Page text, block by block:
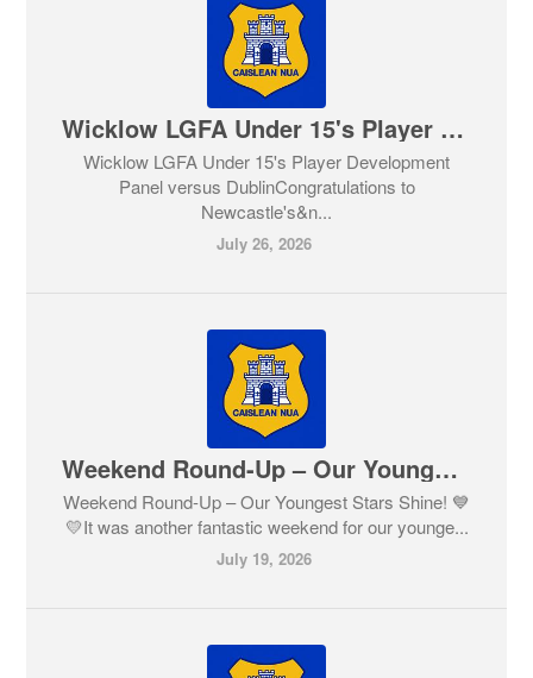
Wicklow LGFA Under 15's Player Development Panel
Wicklow LGFA Under 15's Player Development
Panel versus DublinCongratulations to
Newcastle's&n...
July 26, 2026
Weekend Round-Up – Our Youngest Stars Shine! 💙💛
Weekend Round-Up – Our Youngest Stars Shine! 💙
💛It was another fantastic weekend for our younge...
July 19, 2026